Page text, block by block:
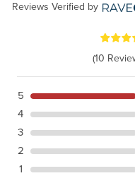
Reviews Verified by
(10
5
4
3
2
1